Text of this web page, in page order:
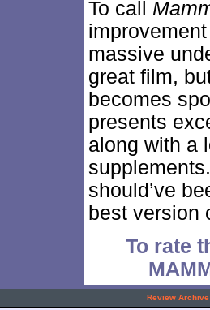
To call
massive
great film,
becomes
presents
along with a
should’ve
best version
To rate
Review